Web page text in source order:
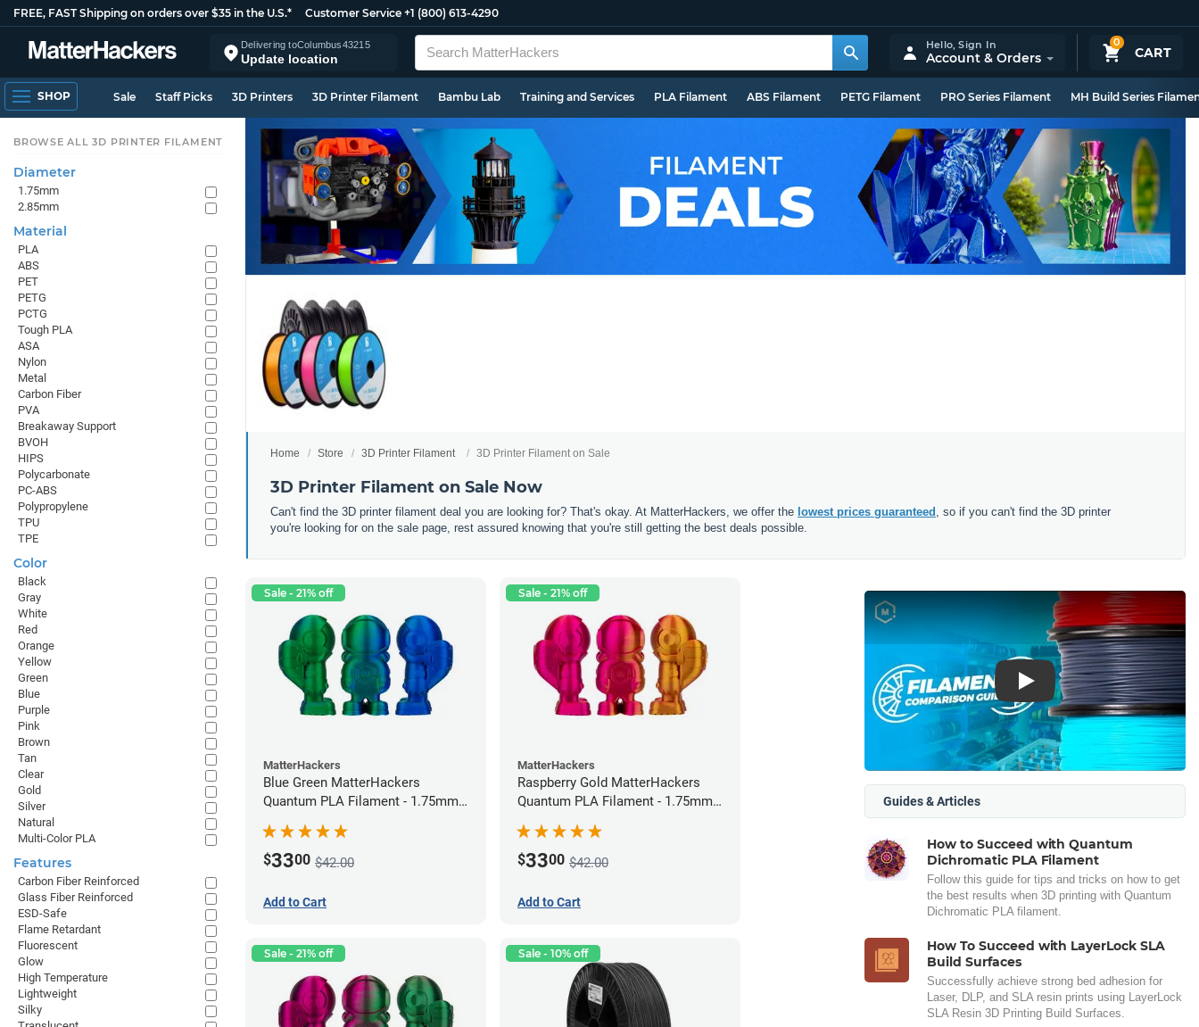
FREE, FAST Shipping on orders over $35 in the U.S.* Customer Service +1 (800) 613-4290
Delivering toColumbus43215
Update location
0
CART
Hello,Sign In
Account & Orders
SHOP Sale Staff Picks 3D Printers 3D Printer Filament Bambu Lab Training and Services PLA Filament ABS Filament PETG Filament PRO Series Filament MH Build Series
Home Store 3D Printer Filament 3D Printer Filament on Sale
3D Printer Filament on Sale Now
Can't find the 3D printer filament deal you are looking for? That's okay. At MatterHackers, we offer the lowest prices guaranteed
, so if you can't find the 3D printer
you're looking for on the sale page, rest assured knowing that you're still getting the best deals possible.
Sale - 21% off
MatterHackers
Blue Green MatterHackers
Quantum PLA Filament - 1.75mm
$3300 $42.00
Add to Cart
Sale - 21% off
MatterHackers
Raspberry Gold MatterHackers
Quantum PLA Filament - 1.75mm
$3300 $42.00
Add to Cart
Sale - 21% off Sale - 10% off
Play
Guides & Articles
How to Succeed with Quantum
Dichromatic PLA Filament
Follow this guide for tips and tricks on how to get
the best results when 3D printing with Quantum
Dichromatic PLA filament.
How To Succeed with LayerLock SLA
Build Surfaces
Successfully achieve strong bed adhesion for
Laser, DLP, and SLA resin prints using LayerLock
SLA Resin 3D Printing Build Surfaces.
BROWSE ALL 3D PRINTER FILAMENT
Diameter
1.75mm
2.85mm
Material
PLA
ABS
PET
PETG
PCTG
Tough PLA
ASA
Nylon
Metal
Carbon Fiber
PVA
Breakaway Support
BVOH
HIPS
Polycarbonate
PC-ABS
Polypropylene
TPU
TPE
Color
Black
Gray
White
Red
Orange
Yellow
Green
Blue
Purple
Pink
Brown
Tan
Clear
Gold
Silver
Natural
Multi-Color PLA
Features
Carbon Fiber Reinforced
Glass Fiber Reinforced
ESD-Safe
Flame Retardant
Fluorescent
Glow
High Temperature
Lightweight
Silky